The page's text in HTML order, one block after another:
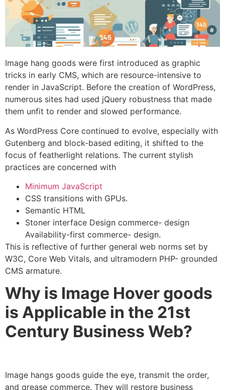
Image hang goods were first introduced as graphic
tricks in early CMS, which are resource-intensive to
render in JavaScript. Before the creation of WordPress,
numerous sites had used jQuery robustness that made
them unfit to render and slowed performance.
As WordPress Core continued to evolve, especially with
Gutenberg and block-based editing, it shifted to the
focus of featherlight relations. The current stylish
practices are concerned with
Minimum JavaScript
CSS transitions with GPUs.
Semantic HTML
Stoner interface Design commerce- design
Availability-first commerce- design.
This is reflective of further general web norms set by
W3C, Core Web Vitals, and ultramodern PHP- grounded
CMS armature.
Why is Image Hover goods
is Applicable in the 21st
Century Business Web?
Image hangs goods guide the eye, transmit the order,
and grease commerce. They will restore business